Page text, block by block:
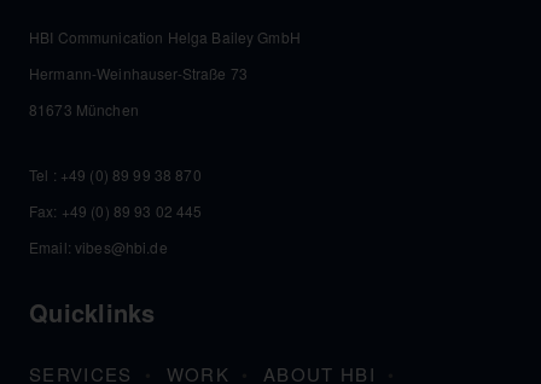
HBI Communication Helga Bailey GmbH
Hermann-Weinhauser-Straße 73
81673 München
Tel : +49 (0) 89 99 38 870
Fax: +49 (0) 89 93 02 445
Email: vibes@hbi.de
Quicklinks
SERVICES WORK ABOUT HBI